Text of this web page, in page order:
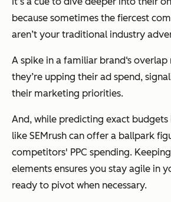
because sometimes the fiercest
aren’t your traditional industry
A spike in a familiar brand‘s
they’re upping their ad spend,
their marketing priorities.
And, while predicting exact
like SEMrush can offer a ballpark
competitors' PPC spending.
elements ensures you stay agile in
ready to pivot when necessary.